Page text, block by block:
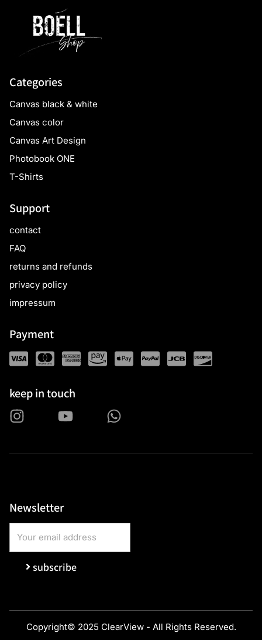
Categories
Canvas black & white
Canvas color
Canvas Art Design
Photobook ONE
T-Shirts
Support
contact
FAQ
returns and refunds
privacy policy
impressum
Payment
keep in touch
Newsletter
subscribe
Copyright© 2025 ClearView - All Rights Reserved.